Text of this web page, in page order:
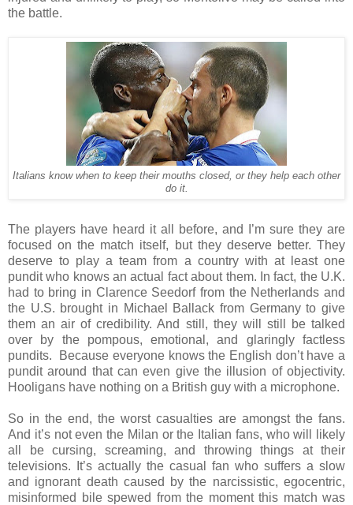
the battle.
Italians know when to keep their mouths closed, or they help each other
do it.
The players have heard it all before, and I’m sure they are
focused on the match itself, but they deserve better. They
deserve to play a team from a country with at least one
pundit who knows an actual fact about them. In fact, the U.K.
had to bring in Clarence Seedorf from the Netherlands and
the U.S. brought in Michael Ballack from Germany to give
them an air of credibility. And still, they will still be talked
over by the pompous, emotional, and glaringly factless
pundits. Because everyone knows the English don’t have a
pundit around that can even give the illusion of objectivity.
Hooligans have nothing on a British guy with a microphone.
So in the end, the worst casualties are amongst the fans.
And it’s not even the Milan or the Italian fans, who will likely
all be cursing, screaming, and throwing things at their
televisions. It’s actually the casual fan who suffers a slow
and ignorant death caused by the narcissistic, egocentric,
misinformed bile spewed from the moment this match was